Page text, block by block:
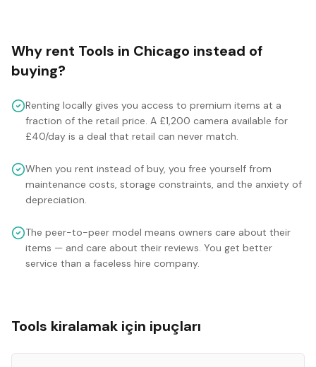
Why rent Tools in Chicago instead of
buying?
Renting locally gives you access to premium items at a
fraction of the retail price. A £1,200 camera available for
£40/day is a deal that retail can never match.
When you rent instead of buy, you free yourself from
maintenance costs, storage constraints, and the anxiety of
depreciation.
The peer-to-peer model means owners care about their
items — and care about their reviews. You get better
service than a faceless hire company.
Tools kiralamak için ipuçları